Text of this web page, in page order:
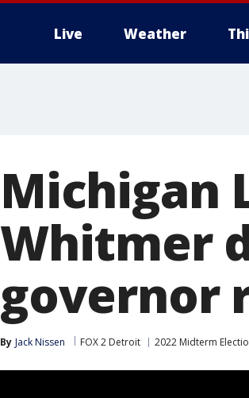
Live Weather
Michigan
Whitmer
governor
By Jack Nissen FOX 2 Detroit 2022 Midterm